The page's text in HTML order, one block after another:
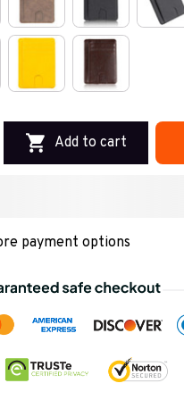
Add to cart
payment options